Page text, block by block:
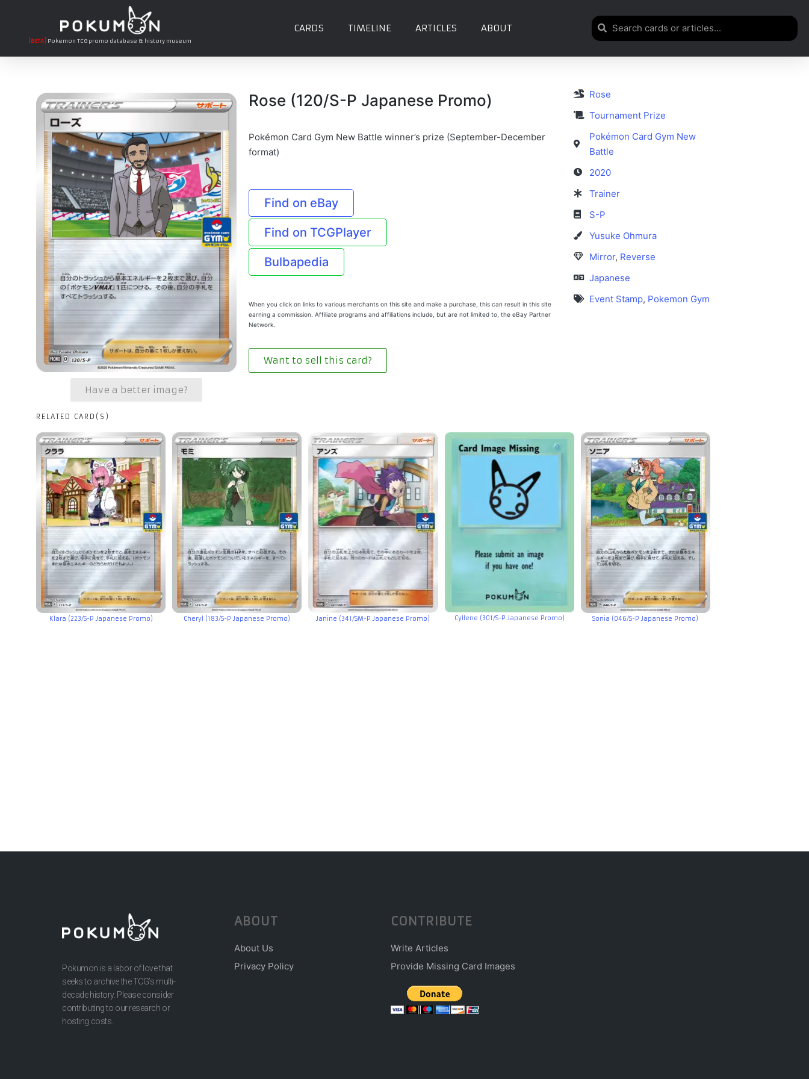
[BETA] Pokemon TCG promo database & history museum
CARDS TIMELINE ARTICLES ABOUT
Have a better image?
Rose (120/S-P Japanese Promo)
Pokémon Card Gym New Battle winner’s prize (September-December
format)
Find on eBay
Find on TCGPlayer
Bulbapedia
When you click on links to various merchants on this site and make a purchase, this can result in this site
earning a commission. Affiliate programs and affiliations include, but are not limited to, the eBay Partner
Network.
Want to sell this card?
Rose
Tournament Prize
Pokémon Card Gym New
Battle
2020
Trainer
S-P
Yusuke Ohmura
Mirror, Reverse
Japanese
Event Stamp, Pokemon Gym
RELATED CARD(S)
Klara (223/S-P Japanese Promo) Cheryl (183/S-P Japanese Promo) Janine (341/SM-P Japanese Promo) Cyllene (301/S-P Japanese Promo) Sonia (046/S-P Japanese Promo)
Pokumon is a labor of love that
seeks to archive the TCG’s multi-
decade history. Please consider
contributing to our research or
hosting costs.
ABOUT
About Us
Privacy Policy
CONTRIBUTE
Write Articles
Provide Missing Card Images